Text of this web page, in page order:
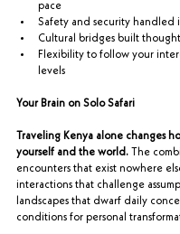
pace
Safety and security handled
Cultural bridges built
Flexibility to follow your
levels
Your Brain on Solo Safari
Traveling Kenya alone changes
yourself and the world. The
encounters that exist nowhere
interactions that challenge
landscapes that dwarf daily
conditions for personal